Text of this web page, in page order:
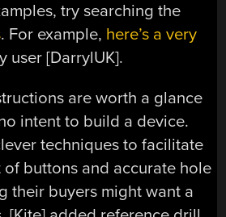
try searching the
. For example, here’s a very
user [DarrylUK].
are worth a glance
intent to build a device.
techniques to facilitate
buttons and accurate hole
their buyers might want a